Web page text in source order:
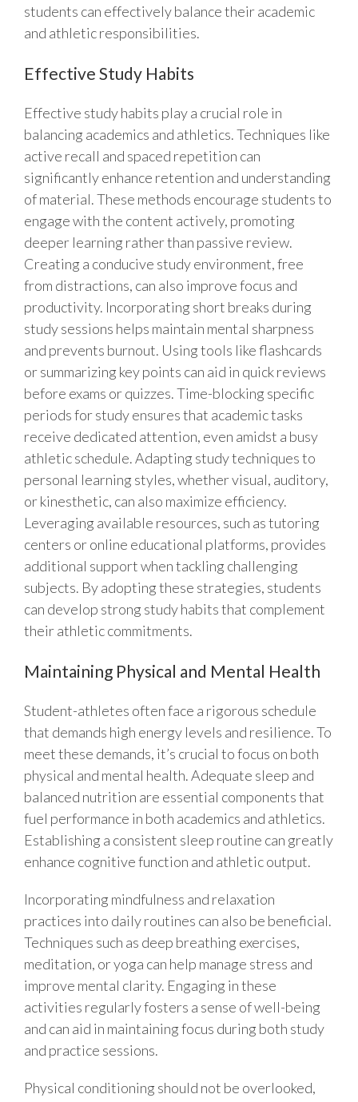
students can effectively balance their academic
and athletic responsibilities.
Effective Study Habits
Effective study habits play a crucial role in
balancing academics and athletics. Techniques like
active recall and spaced repetition can
significantly enhance retention and understanding
of material. These methods encourage students to
engage with the content actively, promoting
deeper learning rather than passive review.
Creating a conducive study environment, free
from distractions, can also improve focus and
productivity. Incorporating short breaks during
study sessions helps maintain mental sharpness
and prevents burnout. Using tools like flashcards
or summarizing key points can aid in quick reviews
before exams or quizzes. Time-blocking specific
periods for study ensures that academic tasks
receive dedicated attention, even amidst a busy
athletic schedule. Adapting study techniques to
personal learning styles, whether visual, auditory,
or kinesthetic, can also maximize efficiency.
Leveraging available resources, such as tutoring
centers or online educational platforms, provides
additional support when tackling challenging
subjects. By adopting these strategies, students
can develop strong study habits that complement
their athletic commitments.
Maintaining Physical and Mental Health
Student-athletes often face a rigorous schedule
that demands high energy levels and resilience. To
meet these demands, it’s crucial to focus on both
physical and mental health. Adequate sleep and
balanced nutrition are essential components that
fuel performance in both academics and athletics.
Establishing a consistent sleep routine can greatly
enhance cognitive function and athletic output.
Incorporating mindfulness and relaxation
practices into daily routines can also be beneficial.
Techniques such as deep breathing exercises,
meditation, or yoga can help manage stress and
improve mental clarity. Engaging in these
activities regularly fosters a sense of well-being
and can aid in maintaining focus during both study
and practice sessions.
Physical conditioning should not be overlooked,